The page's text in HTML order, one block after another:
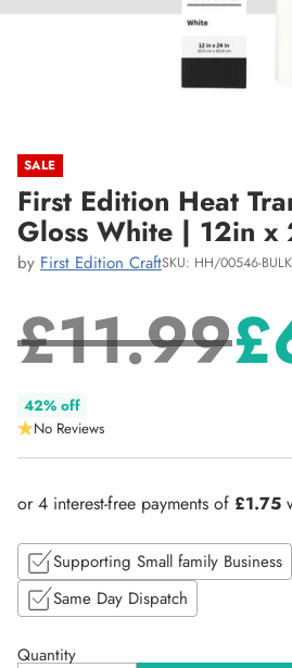
SALE
First Edition Heat
Gloss White | 12in x
by First Edition CraftSKU: HH/00546-BULK
Regular
price
£11.99
42% off
No Reviews
Supporting Small family Business
Same Day Dispatch
Quantity